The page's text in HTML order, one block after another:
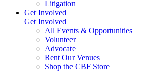
Litigation
Get Involved
Get Involved
All Events & Opportunities
Volunteer
Advocate
Rent Our Venues
Shop the CBF Store